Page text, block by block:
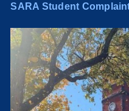
SARA Student